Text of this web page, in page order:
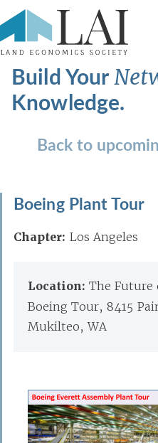
Build Your
Knowledge.
Back to
Boeing Plant Tour
Chapter: Los Angeles
Location: The Future
Boeing Tour, 8415
Mukilteo, WA